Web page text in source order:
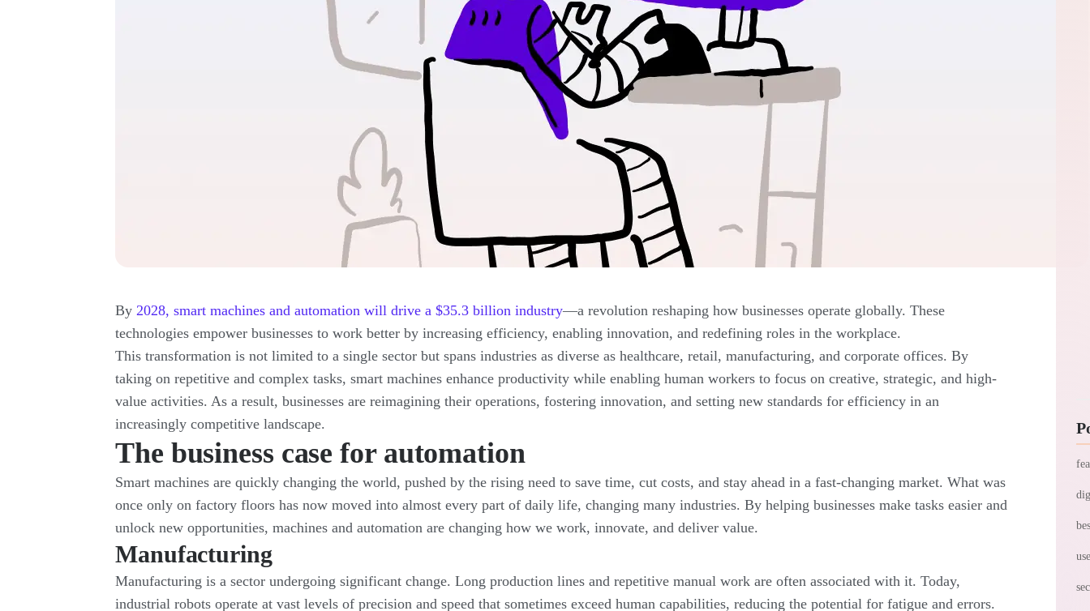
By 2028, smart machines and automation will drive a $35.3 billion industry—a revolution reshaping how businesses operate globally. These
technologies empower businesses to work better by increasing efficiency, enabling innovation, and redefining roles in the workplace.
This transformation is not limited to a single sector but spans industries as diverse as healthcare, retail, manufacturing, and corporate offices. By
taking on repetitive and complex tasks, smart machines enhance productivity while enabling human workers to focus on creative, strategic, and high-
value activities. As a result, businesses are reimagining their operations, fostering innovation, and setting new standards for efficiency in an
increasingly competitive landscape.
The business case for automation
Smart machines are quickly changing the world, pushed by the rising need to save time, cut costs, and stay ahead in a fast-͏changing market. What was
once only on factory floors has now moved into almost every part of daily life, changing many industries. By helping businesses make tasks easier and
unlock new opportunities, machines and automation are changing how we work, innovate, and deliver value.
Manufacturing
Manufacturing is a sector undergoing significant change. Long production lines and repetitive manual work are often associated with it. Today,
industrial robots operate at vast levels of precision and speed that sometimes exceed human capabilities, reducing the potential for fatigue and errors.